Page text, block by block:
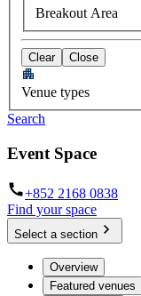
Breakout Area
Clear Close
Venue types
Search
Event Space
+852 2168 0838
Find your space
Select a section
Overview
Featured venues